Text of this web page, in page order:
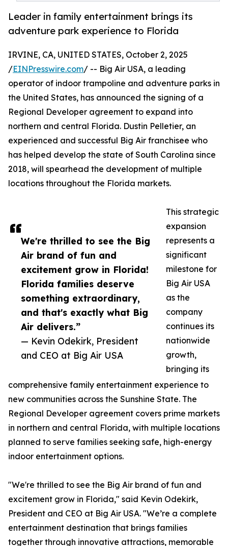
Leader in family entertainment brings its
adventure park experience to Florida
We're thrilled to see the Big
Air brand of fun and
excitement grow in Florida!
Florida families deserve
something extraordinary,
and that's exactly what Big
Air delivers.”
— Kevin Odekirk, President
and CEO at Big Air USA
IRVINE, CA, UNITED STATES, October 2, 2025
/EINPresswire.com/ -- Big Air USA, a leading
operator of indoor trampoline and adventure parks in
the United States, has announced the signing of a
Regional Developer agreement to expand into
northern and central Florida. Dustin Pelletier, an
experienced and successful Big Air franchisee who
has helped develop the state of South Carolina since
2018, will spearhead the development of multiple
locations throughout the Florida markets.
This strategic
expansion
represents a
significant
milestone for
Big Air USA
as the
company
continues its
nationwide
growth,
bringing its
comprehensive family entertainment experience to
new communities across the Sunshine State. The
Regional Developer agreement covers prime markets
in northern and central Florida, with multiple locations
planned to serve families seeking safe, high-energy
indoor entertainment options.
"We're thrilled to see the Big Air brand of fun and
excitement grow in Florida," said Kevin Odekirk,
President and CEO at Big Air USA. "We’re a complete
entertainment destination that brings families
together through innovative attractions, memorable